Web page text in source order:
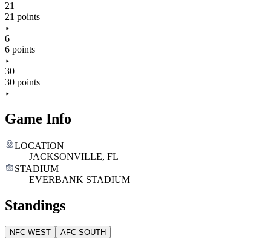
21
21 points
6
6 points
30
30 points
Game Info
LOCATION
JACKSONVILLE, FL
STADIUM
EVERBANK STADIUM
Standings
NFC WEST AFC SOUTH